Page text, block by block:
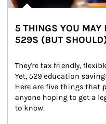
5 THINGS YOU MAY
529S (BUT
They're tax friendly,
Yet, 529 education
Here are five things that
anyone hoping to get a
to know.